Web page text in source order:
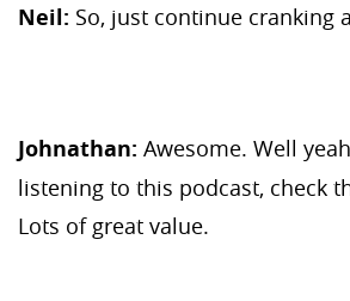
Neil: So, just continue cranking
Johnathan: Awesome. Well
listening to this podcast, check
Lots of great value.